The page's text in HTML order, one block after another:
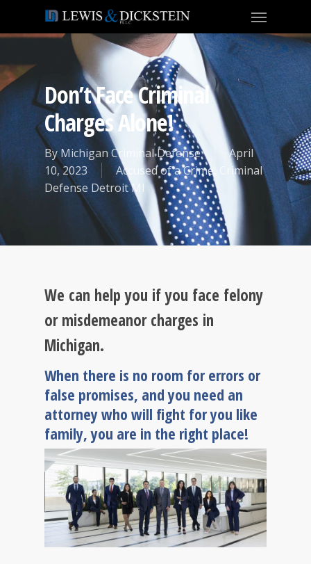
Don’t Face Criminal
Charges Alone!
ByMichigan Criminal Defense
April
10, 2023
Accused of a Crime
Criminal
Defense Detroit MI
We can help you if you face felony
or misdemeanor charges in
Michigan.
When there is no room for errors or
false promises, and you need an
attorney who will fight for you like
family, you are in the right place!